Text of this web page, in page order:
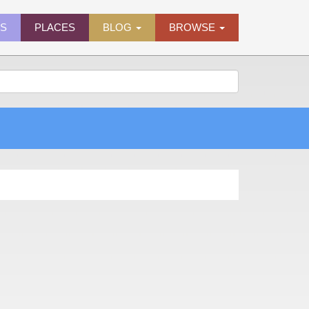
PLACES BLOG BROWSE